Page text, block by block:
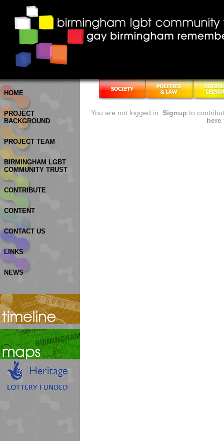
HOME
PROJECT
BACKGROUND
PROJECT TEAM
BIRMINGHAM LGBT
COMMUNITY TRUST
CONTRIBUTE
CONTENT
CONTACT US
LINKS
NEWS
You are not logged in. Signup to
here